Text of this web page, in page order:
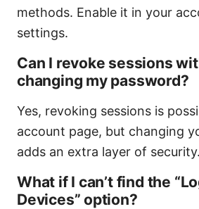
methods. Enable it in your
settings.
Can I revoke sessions
changing my password?
Yes, revoking sessions is
account page, but changing
adds an extra layer of security.
What if I can’t find the
Devices” option?